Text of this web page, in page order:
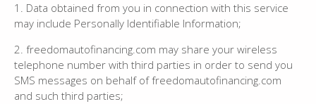
1. Data obtained from you in connection with this service
may include Personally Identifiable Information;
2. freedomautofinancing.com may share your wireless
telephone number with third parties in order to send you
SMS messages on behalf of freedomautofinancing.com
and such third parties;